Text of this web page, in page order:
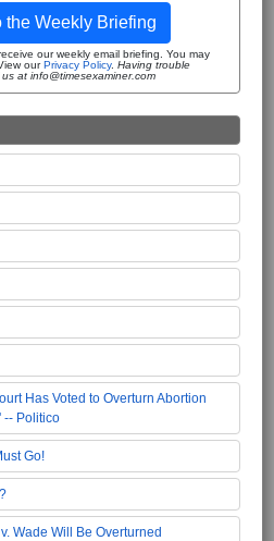
the Weekly Briefing
our weekly email briefing. You may
ourPrivacy Policy. Having trouble
at info@timesexaminer.com
Has Voted to Overturn Abortion
-- Politico
Go!
Wade Will Be Overturned